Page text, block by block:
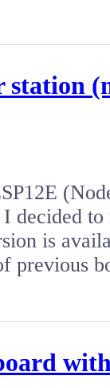
decided
is
previous